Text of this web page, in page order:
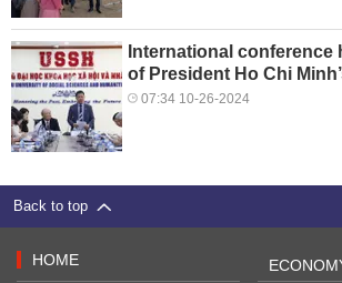
International
of President Ho Chi
07:34 10-26-2024
Back to top
HOME